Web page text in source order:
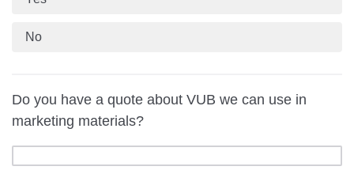
No
Do you have a quote about VUB we can use in
marketing materials?